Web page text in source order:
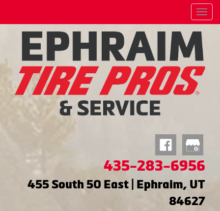
Menu
435-283-6956
455 South 50 East | Ephraim, UT
84627